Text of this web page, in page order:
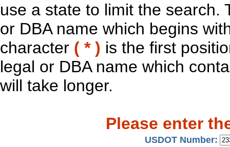
use a state to limit the search.
or DBA name which begins
character ( * ) is the first
legal or DBA name which
will take longer.
Please enter
USDOT Number: